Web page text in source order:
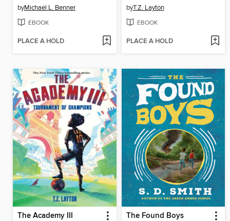
byMichael L. Benner
EBOOK
PLACE A HOLD
byT.Z. Layton
EBOOK
PLACE A HOLD
The Academy III The Found Boys